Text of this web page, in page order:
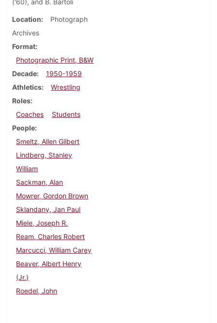
('60), and B. Bartoli
Location
Photograph
Archives
Format
Photographic Print, B&W
Decade
1950-1959
Athletics
Wrestling
Roles
Coaches
Students
People
Smeltz, Allen Gilbert
Lindberg, Stanley
William
Sackman, Alan
Mowrer, Gordon Brown
Sklandany, Jan Paul
Miele, Joseph R.
Ream, Charles Robert
Marcucci, William Carey
Beaver, Albert Henry
(Jr.)
Roedel, John